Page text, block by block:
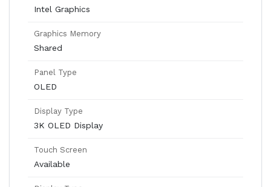
Intel Graphics
Graphics Memory
Shared
Panel Type
OLED
Display Type
3K OLED Display
Touch Screen
Available